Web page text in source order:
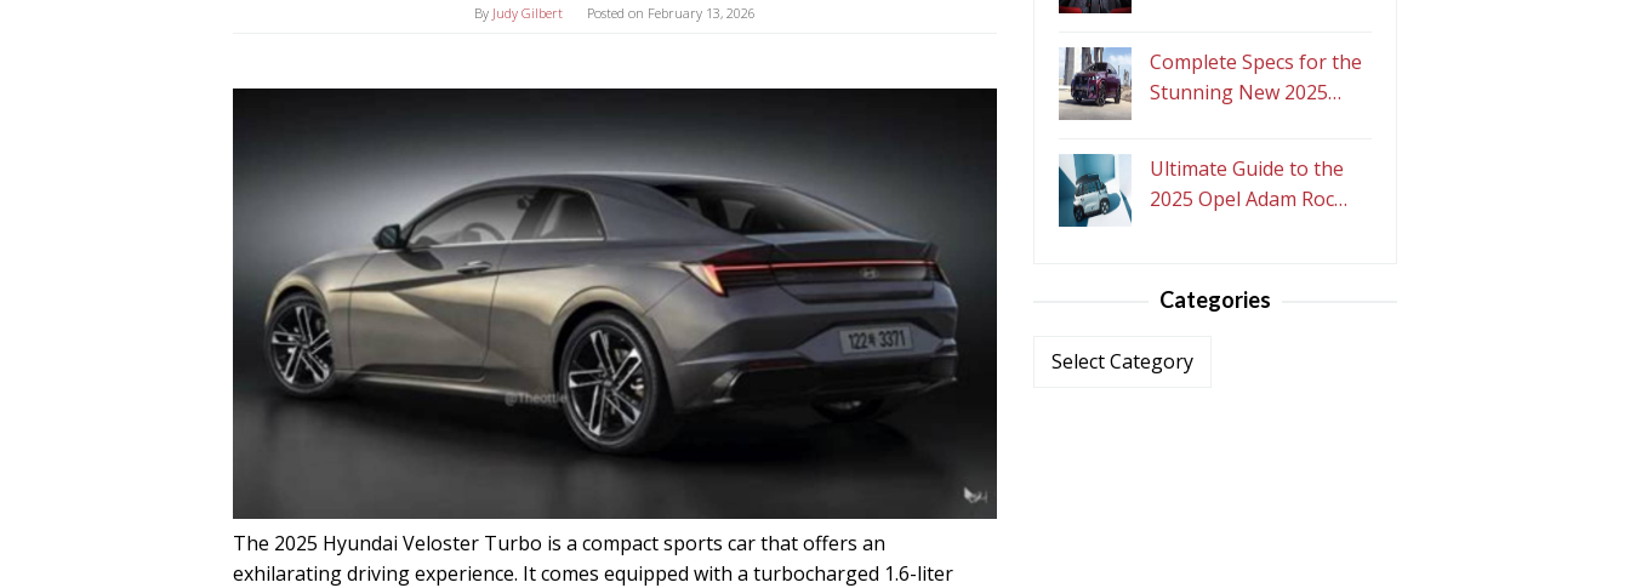
By Judy Gilbert Posted on February 13, 2026
The 2025 Hyundai Veloster Turbo is a compact sports car that offers an
exhilarating driving experience. It comes equipped with a turbocharged 1.6-liter
Complete Specs for the
Stunning New 2025…
Ultimate Guide to the
2025 Opel Adam Roc…
Categories
Categories